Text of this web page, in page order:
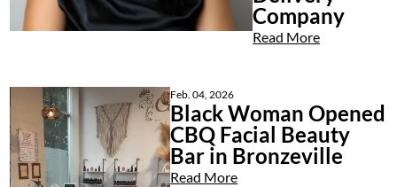
Company
Read More
Feb. 04, 2026
Black Woman Opened
CBQ Facial Beauty
Bar in Bronzeville
Read More